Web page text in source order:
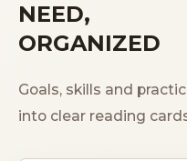
NEED,
ORGANIZED
Goals, skills and
into clear reading